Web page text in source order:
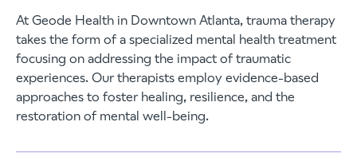
At Geode Health in Downtown Atlanta, trauma therapy
takes the form of a specialized mental health treatment
focusing on addressing the impact of traumatic
experiences. Our therapists employ evidence-based
approaches to foster healing, resilience, and the
restoration of mental well-being.